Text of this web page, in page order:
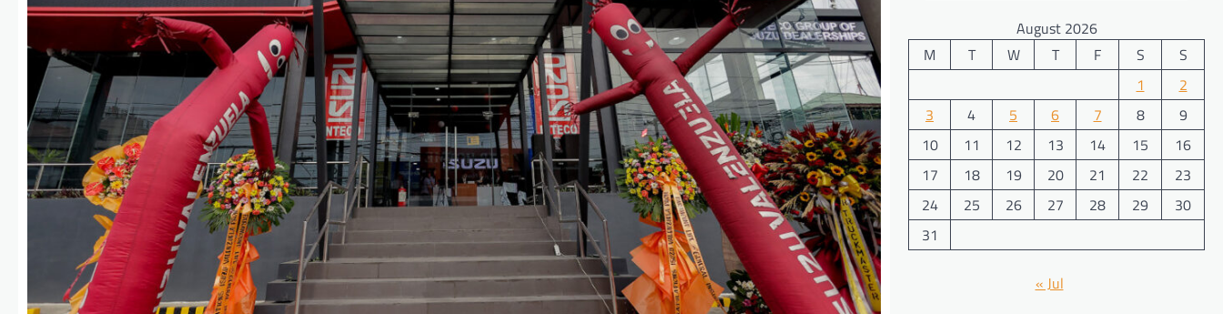
August 2026
M
T W T F S
S
1
2
3
4 5 6 7 8
9
10
11 12 13 14 15
16
17
18 19 20 21 22
23
24
25 26 27 28 29
30
31
« Jul